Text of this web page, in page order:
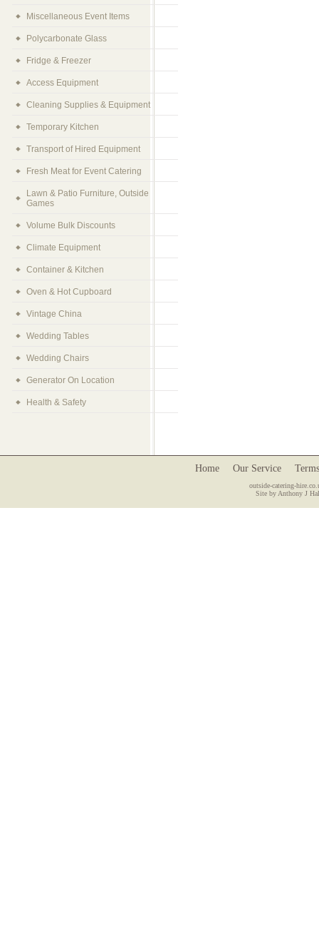
Miscellaneous Event Items
Polycarbonate Glass
Fridge & Freezer
Access Equipment
Cleaning Supplies & Equipment
Temporary Kitchen
Transport of Hired Equipment
Fresh Meat for Event Catering
Lawn & Patio Furniture, Outside
Games
Volume Bulk Discounts
Climate Equipment
Container & Kitchen
Oven & Hot Cupboard
Vintage China
Wedding Tables
Wedding Chairs
Generator On Location
Health & Safety
Home Our Service
outside-catering-
Site by Anthony J